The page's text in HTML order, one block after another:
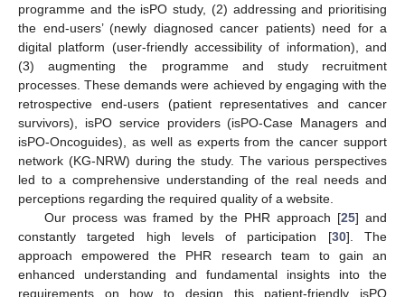
programme and the isPO study, (2) addressing and prioritising
the end-users’ (newly diagnosed cancer patients) need for a
digital platform (user-friendly accessibility of information), and
(3) augmenting the programme and study recruitment
processes. These demands were achieved by engaging with the
retrospective end-users (patient representatives and cancer
survivors), isPO service providers (isPO-Case Managers and
isPO-Oncoguides), as well as experts from the cancer support
network (KG-NRW) during the study. The various perspectives
led to a comprehensive understanding of the real needs and
perceptions regarding the required quality of a website.
Our process was framed by the PHR approach [25] and
constantly targeted high levels of participation [30]. The
approach empowered the PHR research team to gain an
enhanced understanding and fundamental insights into the
requirements on how to design this patient-friendly isPO